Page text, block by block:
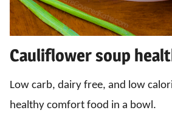
Cauliflower soup
Low carb, dairy free, and low
healthy comfort food in a bowl.